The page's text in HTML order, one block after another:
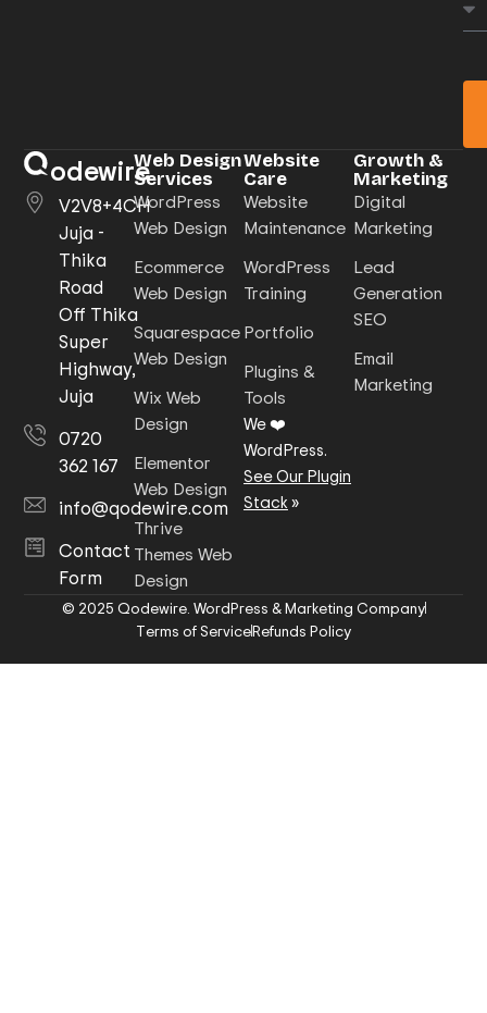
odewire
V2V8+4CH
Juja -
Thika
Road
Off Thika
Super
Highway,
Juja
0720
362 167
info@qodewire.com
Contact
Form
Web Design
Services
WordPress
Web Design
Ecommerce
Web Design
Squarespace
Web Design
Wix Web
Design
Elementor
Web Design
Thrive
Themes Web
Design
Website
Care
Website
Maintenance
WordPress
Training
Portfolio
Plugins &
Tools
We ❤️
WordPress.
See Our Plugin
Stack»
Growth &
Marketing
Digital
Marketing
Lead
Generation
SEO
Email
Marketing
© 2025 Qodewire. WordPress & Marketing Company
Terms of ServiceRefunds Policy